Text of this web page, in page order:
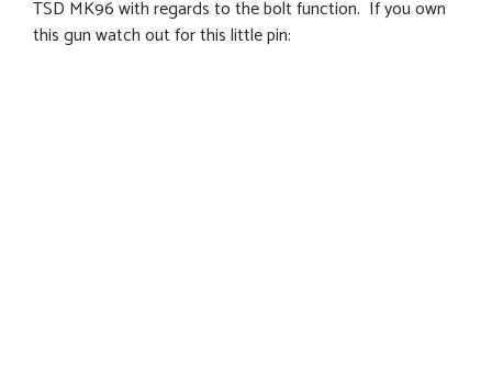
TSD MK96 with regards to the bolt function. If you own
this gun watch out for this little pin: